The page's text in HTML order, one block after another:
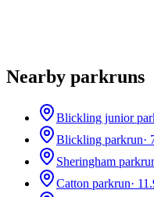
Nearby parkruns
Blickling junior
Blickling parkrun·
Sheringham
Catton parkrun·